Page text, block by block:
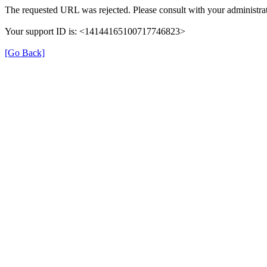
The requested URL was rejected. Please consult with your
Your support ID is: <14144165100717746823>
[Go Back]